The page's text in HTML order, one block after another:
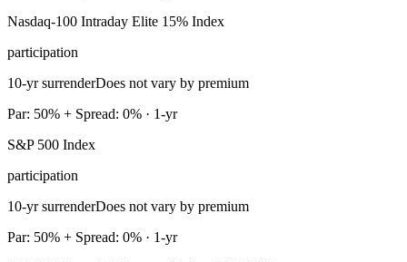
Nasdaq-100 Intraday Elite 15% Index
participation
10-yr surrenderDoes not vary by premium
Par: 50% + Spread: 0% · 1-yr
S&P 500 Index
participation
10-yr surrenderDoes not vary by premium
Par: 50% + Spread: 0% · 1-yr